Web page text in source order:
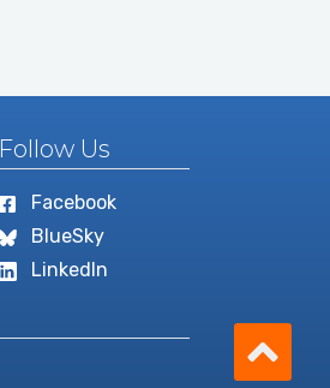
Follow Us
Facebook
BlueSky
LinkedIn